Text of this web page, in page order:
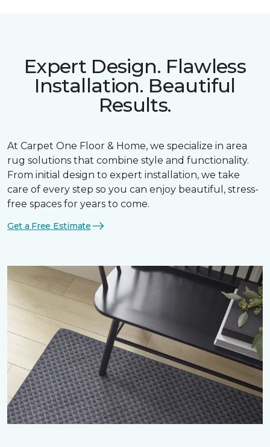
Expert Design. Flawless
Installation. Beautiful
Results.
At Carpet One Floor & Home, we specialize in area
rug solutions that combine style and functionality.
From initial design to expert installation, we take
care of every step so you can enjoy beautiful, stress-
free spaces for years to come.
Get a Free Estimate